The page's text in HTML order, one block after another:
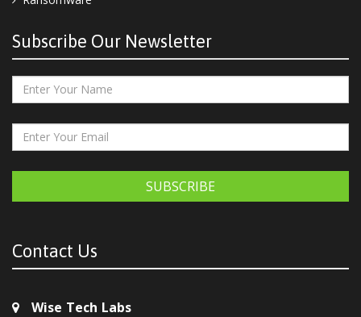
Subscribe Our Newsletter
SUBSCRIBE
Contact Us
Wise Tech Labs